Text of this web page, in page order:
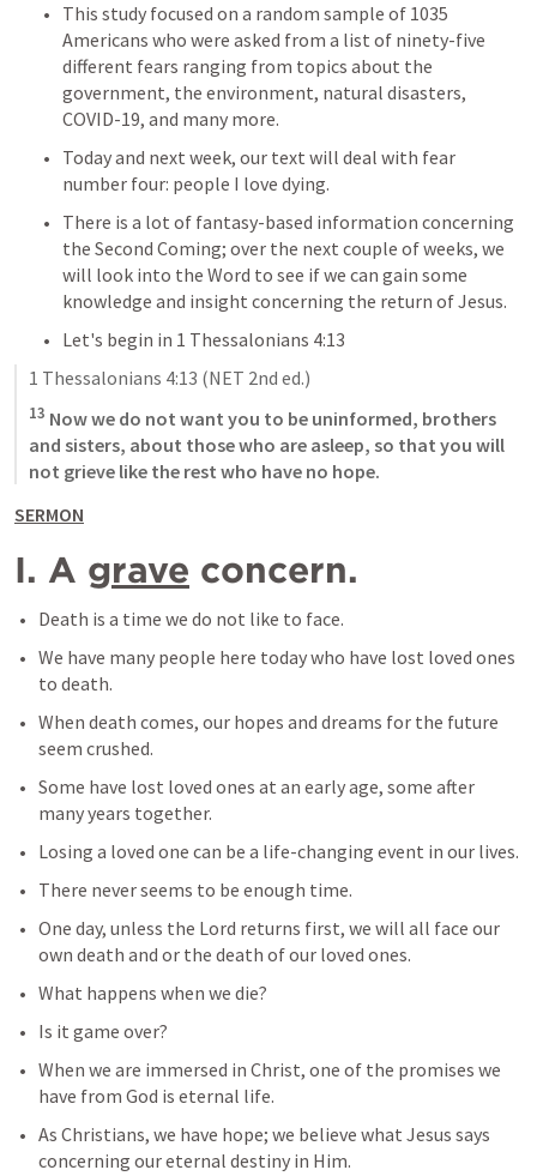
This study focused on a random sample of 1035
Americans who were asked from a list of ninety-five
different fears ranging from topics about the
government, the environment, natural disasters,
COVID-19, and many more.
Today and next week, our text will deal with fear
number four: people I love dying.
There is a lot of fantasy-based information concerning
the Second Coming; over the next couple of weeks, we
will look into the Word to see if we can gain some
knowledge and insight concerning the return of Jesus.
Let's begin in 1 Thessalonians 4:13
1 Thessalonians 4:13 (NET 2nd ed.)
13 Now we do not want you to be uninformed, brothers
and sisters, about those who are asleep, so that you will
not grieve like the rest who have no hope.
SERMON
I. A grave concern.
Death is a time we do not like to face.
We have many people here today who have lost loved ones
to death.
When death comes, our hopes and dreams for the future
seem crushed.
Some have lost loved ones at an early age, some after
many years together.
Losing a loved one can be a life-changing event in our lives.
There never seems to be enough time.
One day, unless the Lord returns first, we will all face our
own death and or the death of our loved ones.
What happens when we die?
Is it game over?
When we are immersed in Christ, one of the promises we
have from God is eternal life.
As Christians, we have hope; we believe what Jesus says
concerning our eternal destiny in Him.